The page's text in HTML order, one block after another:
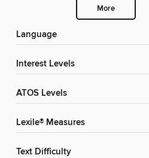
More
Language
Interest Levels
ATOS Levels
Lexile® Measures
Text Difficulty